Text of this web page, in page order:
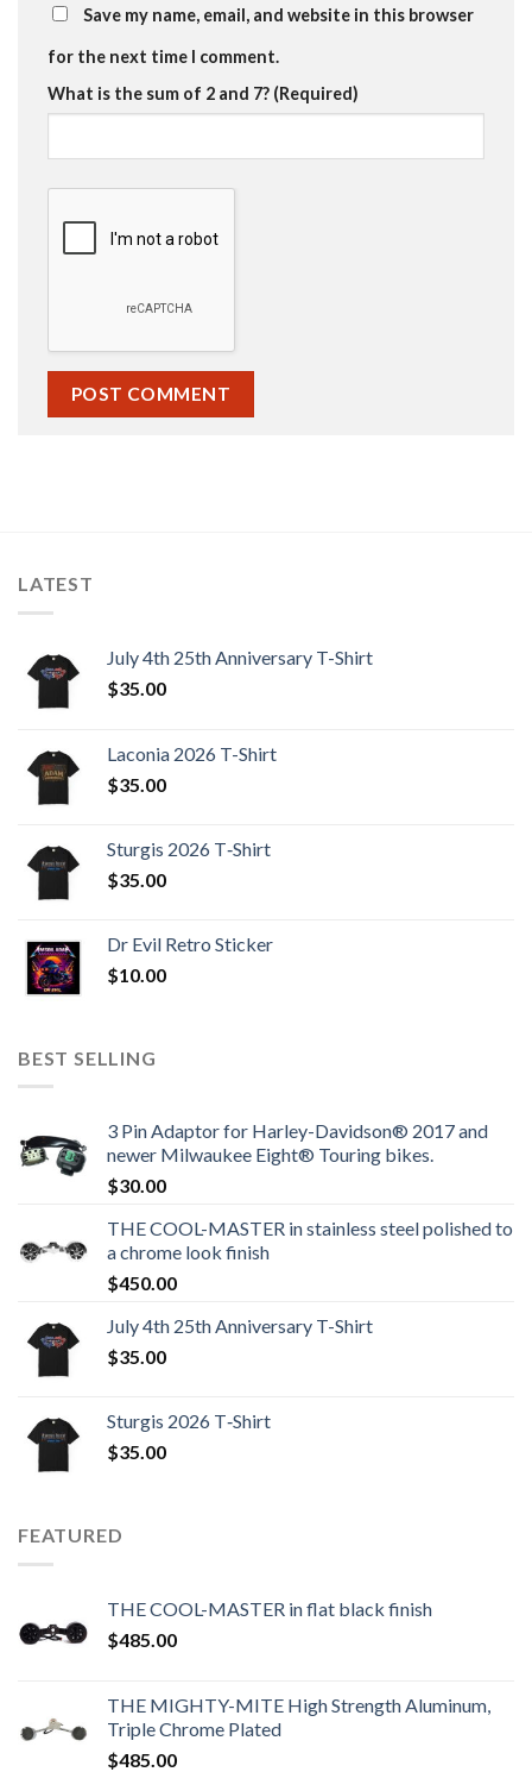
Save my name, email, and website in this browser
for the next time I comment.
What is the sum of 2 and 7? (Required)
LATEST
July 4th 25th Anniversary T-Shirt
$35.00
Laconia 2026 T-Shirt
$35.00
Sturgis 2026 T‑Shirt
$35.00
Dr Evil Retro Sticker
$10.00
BEST SELLING
3 Pin Adaptor for Harley-Davidson® 2017 and
newer Milwaukee Eight® Touring bikes.
$30.00
THE COOL-MASTER in stainless steel polished to
a chrome look finish
$450.00
July 4th 25th Anniversary T-Shirt
$35.00
Sturgis 2026 T‑Shirt
$35.00
FEATURED
THE COOL-MASTER in flat black finish
$485.00
THE MIGHTY-MITE High Strength Aluminum,
Triple Chrome Plated
$485.00